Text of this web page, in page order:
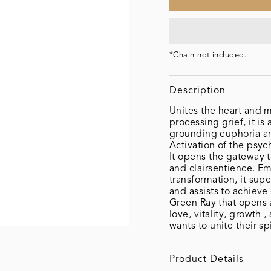
*Chain not included.
Description
Unites the heart and
processing grief, it is
grounding euphoria
Activation of the
It opens the gateway
and clairsentience.
transformation, it
and assists to
Green Ray that
love, vitality, growth ,
wants to unite their
Product Details